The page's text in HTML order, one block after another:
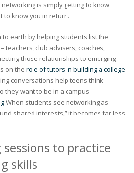
is simply getting to know
to know you in return.
to earth by helping students list the
teachers, club advisers, coaches,
those relationships to emerging
on the role of tutors in building a college
conversations help teens think
they want to be in a campus
When students see networking as
shared interests,” it becomes far less
to practice
skills